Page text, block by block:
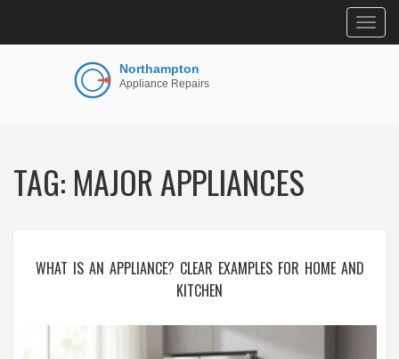
TAG: MAJOR APPLIANCES
WHAT IS AN APPLIANCE? CLEAR EXAMPLES FOR HOME AND
KITCHEN